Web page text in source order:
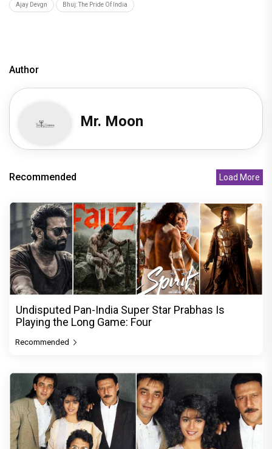
Ajay Devgn Bhuj: The Pride Of India
Author
Mr. Moon
Recommended Load More
Undisputed Pan-India Super Star Prabhas Is
Playing the Long Game: Four
Recommended